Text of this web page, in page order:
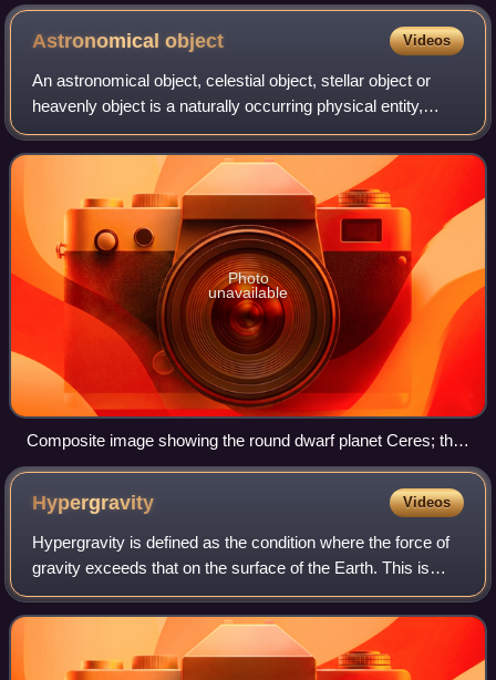
Astronomicalobject Videos
An astronomical object, celestial object, stellar object or
heavenly object is a naturally occurring physical entity,
association, or structure that exists within the universe. In
astronomy, the terms
Photo
unavailable
Composite image showing the round dwarf planet Ceres; the
slightly smaller, mostly round Vesta; and the much smaller,
much lumpier Eros
Hypergravity Videos
Hypergravity is defined as the condition where the force of
gravity exceeds that on the surface of the Earth. This is
expressed as being greater than 1 g. Hypergravity
conditions are created on Earth